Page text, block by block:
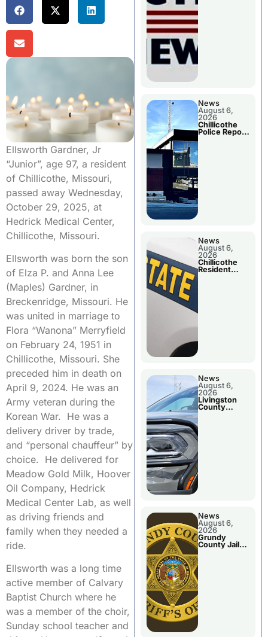
Ellsworth Gardner, Jr
“Junior”, age 97, a resident
of Chillicothe, Missouri,
passed away Wednesday,
October 29, 2025, at
Hedrick Medical Center,
Chillicothe, Missouri.
Ellsworth was born the son
of Elza P. and Anna Lee
(Maples) Gardner, in
Breckenridge, Missouri. He
was united in marriage to
Flora “Wanona” Merryfield
on February 24, 1951 in
Chillicothe, Missouri. She
preceded him in death on
April 9, 2024. He was an
Army veteran during the
Korean War. He was a
delivery driver by trade,
and “personal chauffeur” by
choice. He delivered for
Meadow Gold Milk, Hoover
Oil Company, Hedrick
Medical Center Lab, as well
as driving friends and
family when they needed a
ride.
Ellsworth was a long time
active member of Calvary
Baptist Church where he
was a member of the choir,
Sunday school teacher and
News
August 6,
2026
Chillicothe
Police Report
News
August 6,
2026
Chillicothe
Resident
News
August 6,
2026
Livingston
County
News
August 6,
2026
Grundy
County Jail